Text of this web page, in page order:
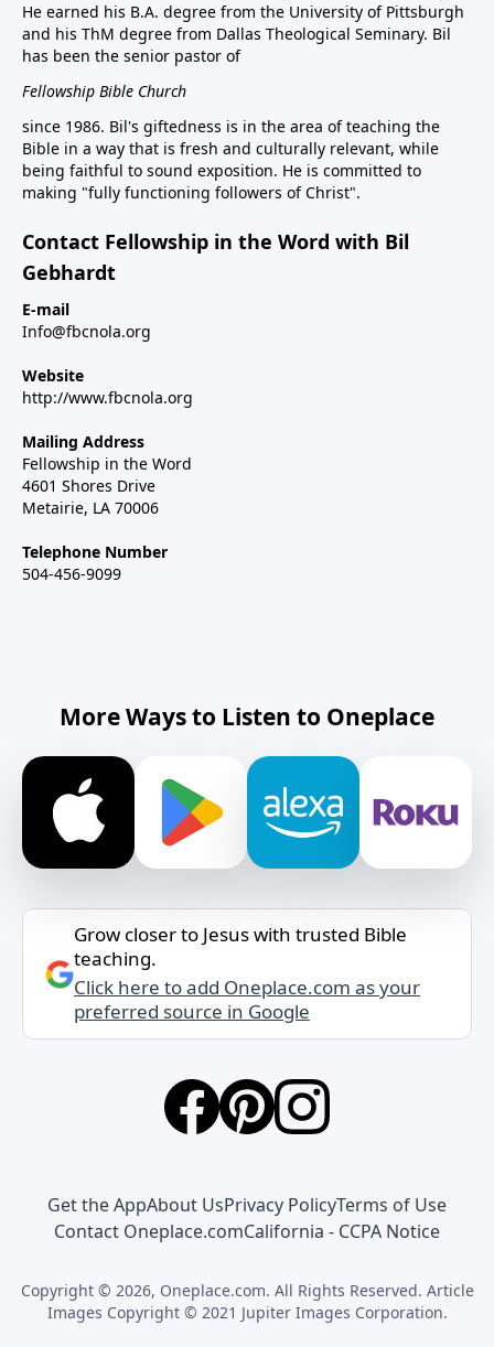
He earned his B.A. degree from the University of Pittsburgh
and his ThM degree from Dallas Theological Seminary. Bil
has been the senior pastor of
Fellowship Bible Church
since 1986. Bil's giftedness is in the area of teaching the
Bible in a way that is fresh and culturally relevant, while
being faithful to sound exposition. He is committed to
making "fully functioning followers of Christ".
Contact Fellowship in the Word with Bil
Gebhardt
E-mail
Info@fbcnola.org
Website
http://www.fbcnola.org
Mailing Address
Fellowship in the Word
4601 Shores Drive
Metairie, LA 70006
Telephone Number
504-456-9099
More Ways to Listen to Oneplace
Grow closer to Jesus with trusted Bible
teaching.
Click here to add Oneplace.com as your
preferred source in Google
Get the AppAbout UsPrivacy PolicyTerms of Use
Contact Oneplace.comCalifornia - CCPA Notice
Copyright © 2026, Oneplace.com. All Rights Reserved. Article
Images Copyright © 2021 Jupiter Images Corporation.